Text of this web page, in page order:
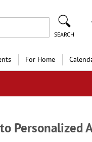
SEARCH
For Home
Personalized